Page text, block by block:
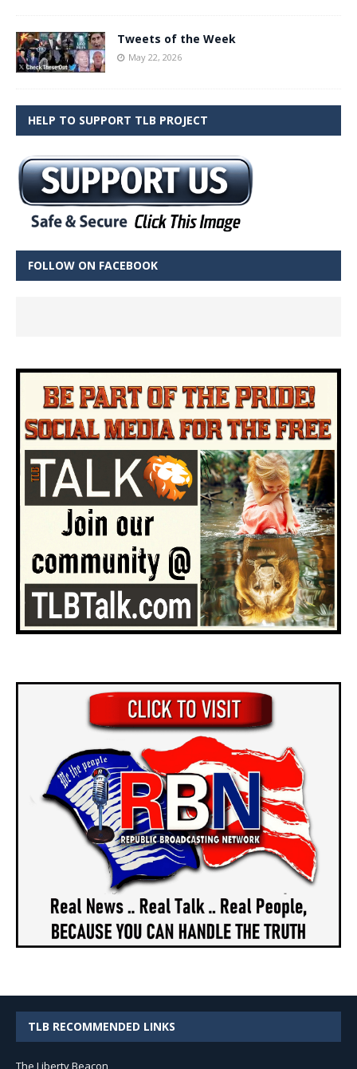
Tweets of the Week
May 22, 2026
HELP TO SUPPORT TLB PROJECT
FOLLOW ON FACEBOOK
TLB RECOMMENDED LINKS
The Liberty Beacon